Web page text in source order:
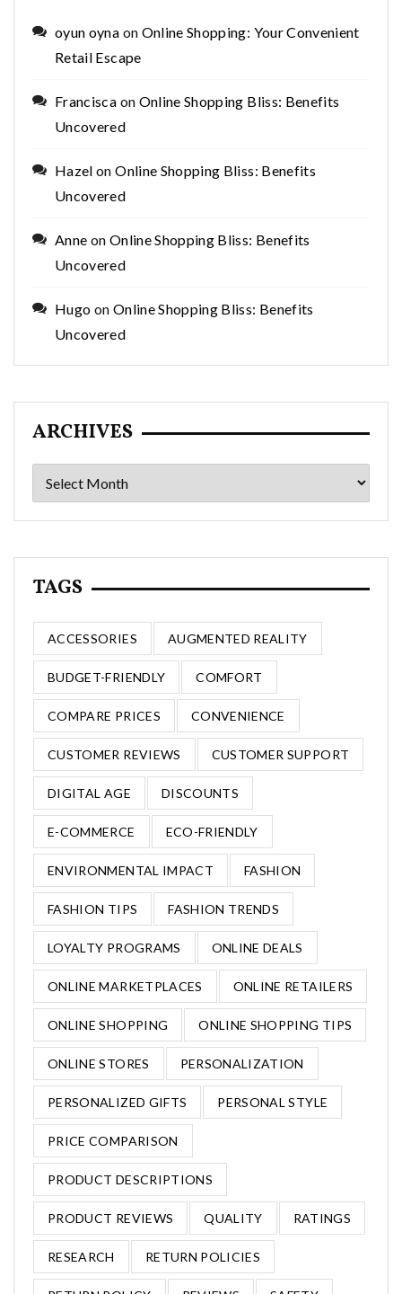
oyun oyna on Online Shopping: Your Convenient
Retail Escape
Francisca on Online Shopping Bliss: Benefits
Uncovered
Hazel onOnline Shopping Bliss: Benefits
Uncovered
Anne on Online Shopping Bliss: Benefits
Uncovered
Hugo on Online Shopping Bliss: Benefits
Uncovered
ARCHIVES
Archives
TAGS
ACCESSORIES AUGMENTED REALITY
BUDGET-FRIENDLY COMFORT
COMPARE PRICES CONVENIENCE
CUSTOMER REVIEWS CUSTOMER SUPPORT
DIGITAL AGE DISCOUNTS
E-COMMERCE ECO-FRIENDLY
ENVIRONMENTAL IMPACT FASHION
FASHION TIPS FASHION TRENDS
LOYALTY PROGRAMS ONLINE DEALS
ONLINE MARKETPLACES ONLINE RETAILERS
ONLINE SHOPPING ONLINE SHOPPING TIPS
ONLINE STORES PERSONALIZATION
PERSONALIZED GIFTS PERSONAL STYLE
PRICE COMPARISON
PRODUCT DESCRIPTIONS
PRODUCT REVIEWS QUALITY RATINGS
RESEARCH RETURN POLICIES